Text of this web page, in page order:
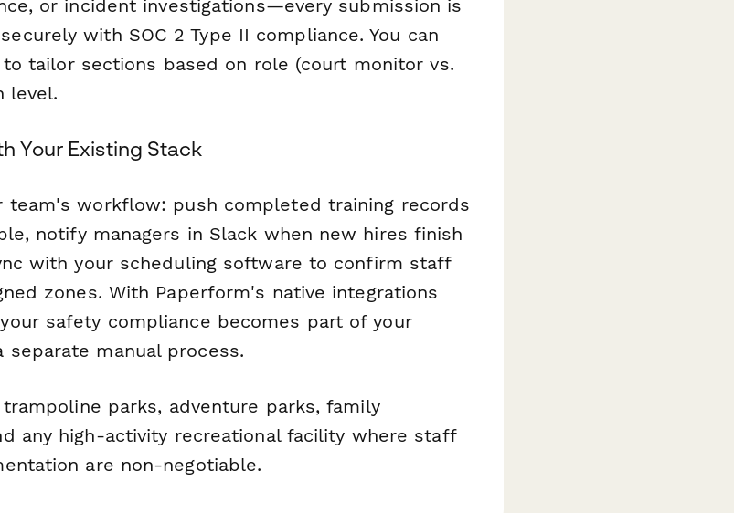
or incident investigations—every submission is
with SOC 2 Type II compliance. You can
tailor sections based on role (court monitor vs.
level.
Your Existing Stack
team's workflow: push completed training records
notify managers in Slack when new hires finish
with your scheduling software to confirm staff
zones. With Paperform's native integrations
safety compliance becomes part of your
manual process.
parks, adventure parks, family
any high-activity recreational facility where staff
are non-negotiable.